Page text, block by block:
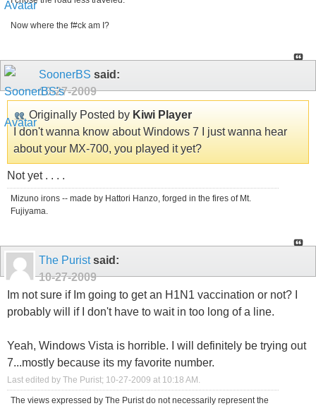
Now where the f#ck am I?
SoonerBS said:
10-27-2009
Originally Posted by Kiwi Player
I don't wanna know about Windows 7 I just wanna hear
about your MX-700, you played it yet?
Not yet . . . .
Mizuno irons -- made by Hattori Hanzo, forged in the fires of Mt.
Fujiyama.
The Puristsaid:
10-27-2009
Im not sure if Im going to get an H1N1 vaccination or not? I
probably will if I don't have to wait in too long of a line.
Yeah, Windows Vista is horrible. I will definitely be trying out
7...mostly because its my favorite number.
Last edited by The Purist; 10-27-2009 at 10:18 AM
The views expressed by The Purist do not necessarily represent the